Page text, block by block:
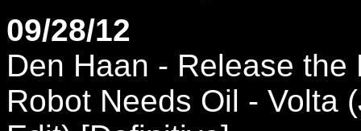
09/28/12
Den Haan - Release the
Robot Needs Oil - Volta